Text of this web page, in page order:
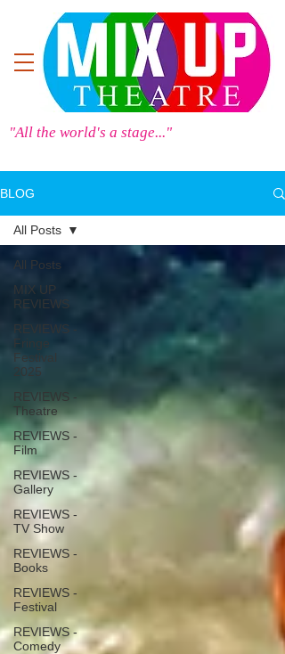
"All the world's a stage..."
BLOG
All Posts
MIX UP
REVIEWS
REVIEWS -
Fringe
Festival
2025
REVIEWS -
Theatre
REVIEWS -
Film
REVIEWS -
Gallery
REVIEWS -
TV Show
REVIEWS -
Books
REVIEWS -
Festival
REVIEWS -
Comedy
All Posts